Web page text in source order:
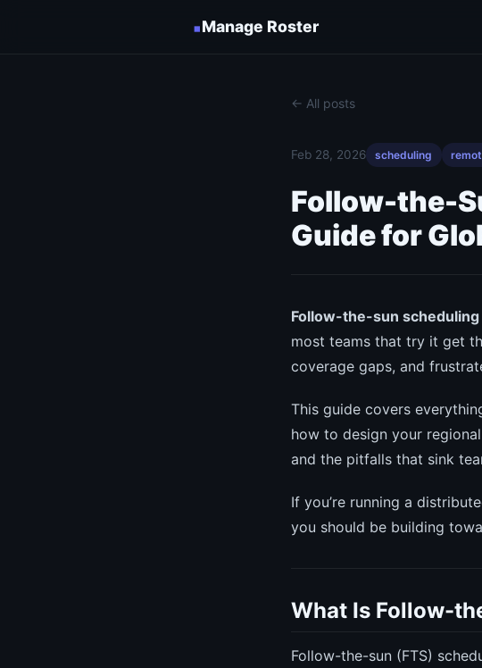
▪Manage Roster
← All posts
Feb 28, 2026 scheduling
Follow-the-
Guide for
Follow-the-sun
most teams that try it get
coverage gaps, and
This guide covers
how to design your
and the pitfalls that sink
If you’re running a
you should be building
What Is Follow-
Follow-the-sun (FTS)